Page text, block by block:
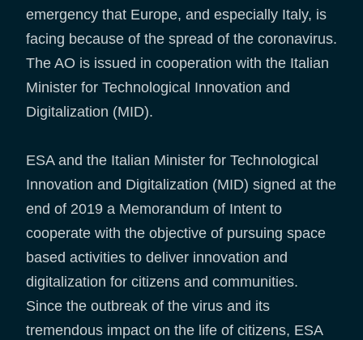
emergency that Europe, and especially Italy, is
facing because of the spread of the coronavirus.
The AO is issued in cooperation with the Italian
Minister for Technological Innovation and
Digitalization (MID).
ESA and the Italian Minister for Technological
Innovation and Digitalization (MID) signed at the
end of 2019 a Memorandum of Intent to
cooperate with the objective of pursuing space
based activities to deliver innovation and
digitalization for citizens and communities.
Since the outbreak of the virus and its
tremendous impact on the life of citizens, ESA